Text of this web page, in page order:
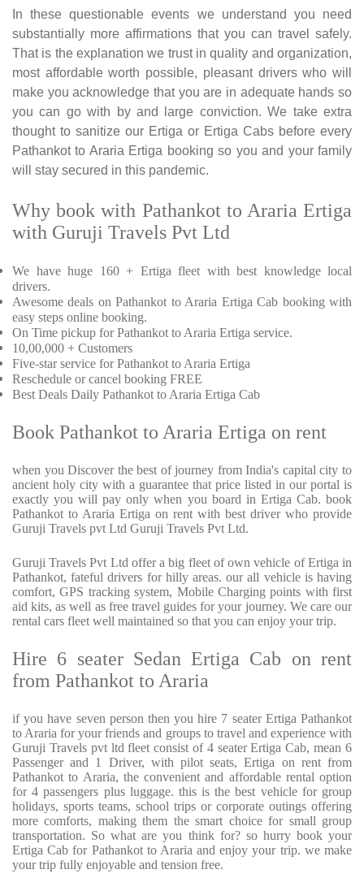
In these questionable events we understand you need
substantially more affirmations that you can travel safely.
That is the explanation we trust in quality and organization,
most affordable worth possible, pleasant drivers who will
make you acknowledge that you are in adequate hands so
you can go with by and large conviction. We take extra
thought to sanitize our Ertiga or Ertiga Cabs before every
Pathankot to Araria Ertiga booking so you and your family
will stay secured in this pandemic.
Why book with Pathankot to Araria Ertiga
with Guruji Travels Pvt Ltd
We have huge 160 + Ertiga fleet with best knowledge local
drivers.
Awesome deals on Pathankot to Araria Ertiga Cab booking with
easy steps online booking.
On Time pickup for Pathankot to Araria Ertiga service.
10,00,000 + Customers
Five-star service for Pathankot to Araria Ertiga
Reschedule or cancel booking FREE
Best Deals Daily Pathankot to Araria Ertiga Cab
Book Pathankot to Araria Ertiga on rent
when you Discover the best of journey from India's capital city to
ancient holy city with a guarantee that price listed in our portal is
exactly you will pay only when you board in Ertiga Cab. book
Pathankot to Araria Ertiga on rent with best driver who provide
Guruji Travels pvt Ltd Guruji Travels Pvt Ltd.
Guruji Travels Pvt Ltd offer a big fleet of own vehicle of Ertiga in
Pathankot, fateful drivers for hilly areas. our all vehicle is having
comfort, GPS tracking system, Mobile Charging points with first
aid kits, as well as free travel guides for your journey. We care our
rental cars fleet well maintained so that you can enjoy your trip.
Hire 6 seater Sedan Ertiga Cab on rent
from Pathankot to Araria
if you have seven person then you hire 7 seater Ertiga Pathankot
to Araria for your friends and groups to travel and experience with
Guruji Travels pvt ltd fleet consist of 4 seater Ertiga Cab, mean 6
Passenger and 1 Driver, with pilot seats, Ertiga on rent from
Pathankot to Araria, the convenient and affordable rental option
for 4 passengers plus luggage. this is the best vehicle for group
holidays, sports teams, school trips or corporate outings offering
more comforts, making them the smart choice for small group
transportation. So what are you think for? so hurry book your
Ertiga Cab for Pathankot to Araria and enjoy your trip. we make
your trip fully enjoyable and tension free.